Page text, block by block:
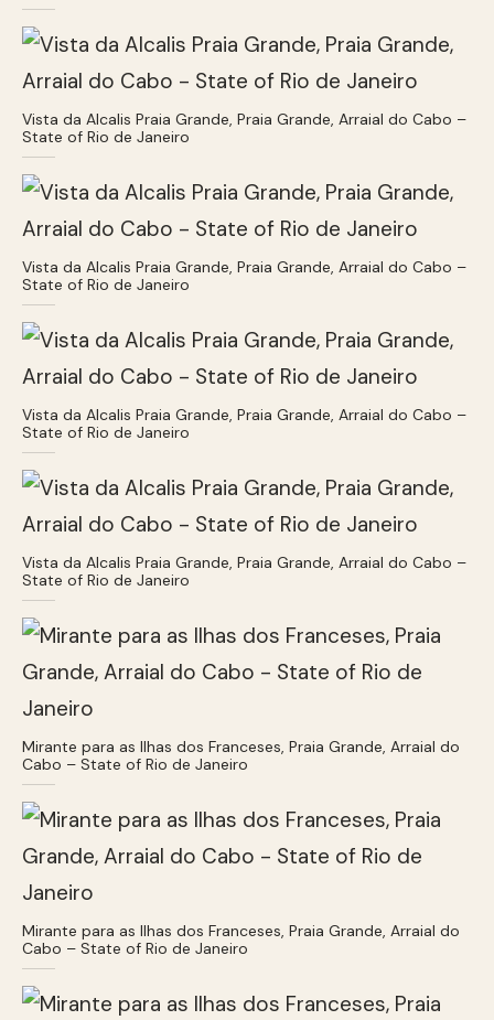
Vista da Alcalis Praia Grande, Praia Grande, Arraial do Cabo –
State of Rio de Janeiro
Vista da Alcalis Praia Grande, Praia Grande, Arraial do Cabo –
State of Rio de Janeiro
Vista da Alcalis Praia Grande, Praia Grande, Arraial do Cabo –
State of Rio de Janeiro
Vista da Alcalis Praia Grande, Praia Grande, Arraial do Cabo –
State of Rio de Janeiro
Mirante para as Ilhas dos Franceses, Praia Grande, Arraial do
Cabo – State of Rio de Janeiro
Mirante para as Ilhas dos Franceses, Praia Grande, Arraial do
Cabo – State of Rio de Janeiro